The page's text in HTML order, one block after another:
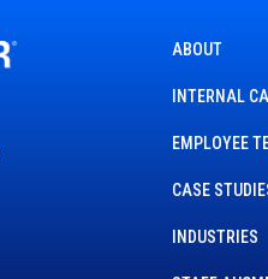
ABOUT
INTERNAL
EMPLOYEE
CASE
INDUSTRIES